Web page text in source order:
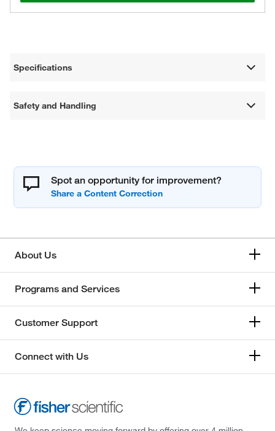
Specifications
Safety and Handling
Spot an opportunity for improvement?
About Us
Programs and Services
Customer Support
Connect with Us